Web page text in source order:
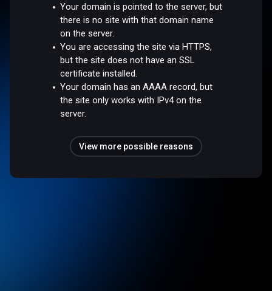
Your domain is pointed to the server, but
there is no site with that domain name
on the server.
You are accessing the site via HTTPS,
but the site does not have an SSL
certificate installed.
Your domain has an AAAA record, but
the site only works with IPv4 on the
server.
View more possible reasons